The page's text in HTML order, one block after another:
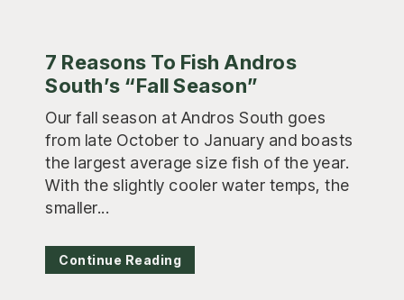
7 Reasons To Fish Andros
South’s “Fall Season”
Our fall season at Andros South goes
from late October to January and boasts
the largest average size fish of the year.
With the slightly cooler water temps, the
smaller...
Continue Reading